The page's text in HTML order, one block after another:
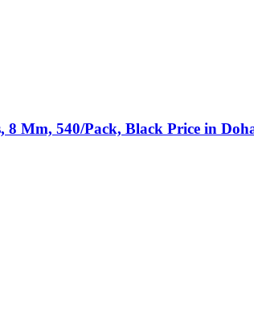
8 Mm, 540/Pack, Black Price in